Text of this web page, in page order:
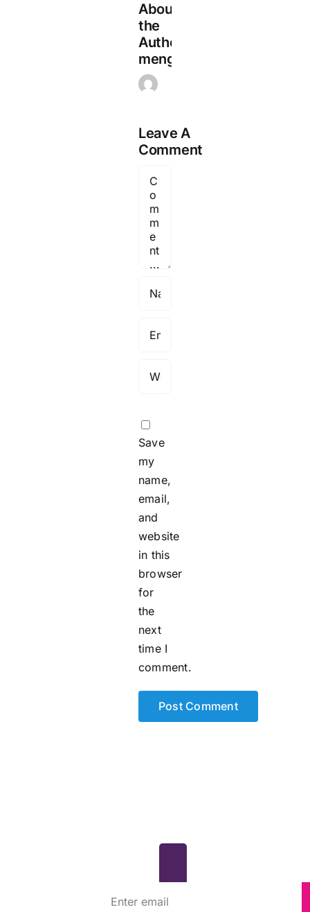
About
the
Author:
mengadmin
Leave A
Comment
Comment
Save
my
name,
email,
and
website
in this
browser
for
the
next
time I
comment.